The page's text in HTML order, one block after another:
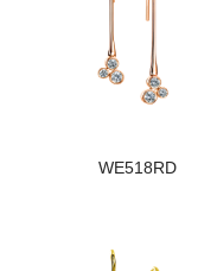
WE518RD